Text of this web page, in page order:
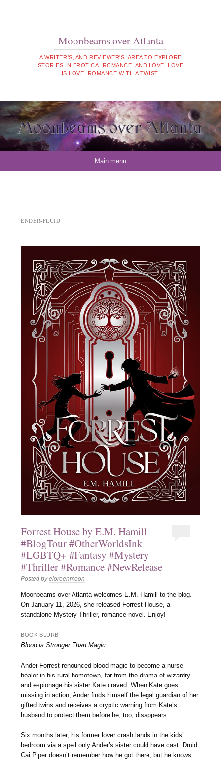
Moonbeams over Atlanta
A WRITER'S, AND REVIEWER'S, AREA TO EXPLORE
STORIES IN EROTICA, ROMANCE, AND LOVE. LOVE
IS LOVE: ROMANCE WITH A TWIST.
Main menu
ENDER-FLUID
Forrest House by E.M. Hamill
#BlogTour #OtherWorldsInk
#LGBTQ+ #Fantasy #Mystery
#Thriller #Romance #NewRelease
Posted byeloreenmoon
Moonbeams over Atlanta welcomes E.M. Hamill to the blog.
On January 11, 2026, she released Forrest House, a
standalone Mystery-Thriller, romance novel. Enjoy!
BOOK BLURB
Blood is Stronger Than Magic
Ander Forrest renounced blood magic to become a nurse-
healer in his rural hometown, far from the drama of wizardry
and espionage his sister Kate craved. When Kate goes
missing in action, Ander finds himself the legal guardian of her
gifted twins and receives a cryptic warning from Kate’s
husband to protect them before he, too, disappears.
Six months later, his former lover crash lands in the kids’
bedroom via a spell only Ander’s sister could have cast. Druid
Cai Piper doesn’t remember how he got there, but he knows